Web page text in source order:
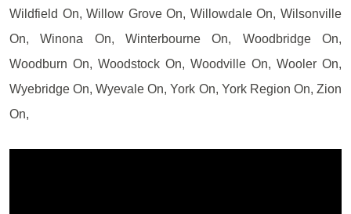
Wildfield On, Willow Grove On, Willowdale On, Wilsonville
On, Winona On, Winterbourne On, Woodbridge On,
Woodburn On, Woodstock On, Woodville On, Wooler On,
Wyebridge On, Wyevale On, York On, York Region On, Zion
On,